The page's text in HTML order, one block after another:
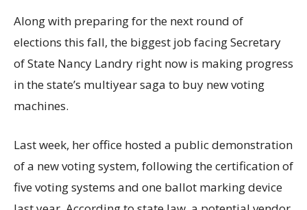
Along with preparing for the next round of
elections this fall, the biggest job facing Secretary
of State Nancy Landry right now is making progress
in the state’s multiyear saga to buy new voting
machines.
Last week, her office hosted a public demonstration
of a new voting system, following the certification of
five voting systems and one ballot marking device